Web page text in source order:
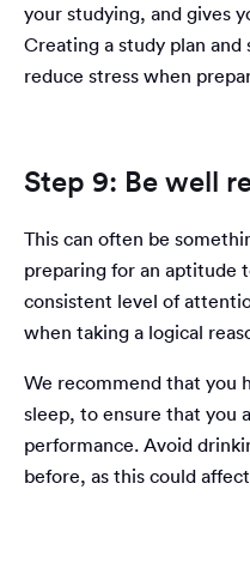
your studying, and gives
Creating a study plan and
reduce stress when
Step 9: Be well
This can often be
preparing for an aptitude
consistent level of
when taking a logical
We recommend that you
sleep, to ensure that you
performance. Avoid
before, as this could